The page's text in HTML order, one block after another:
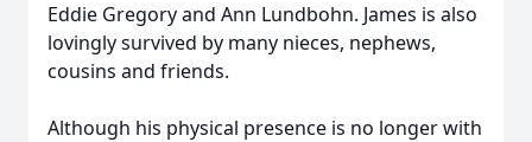
Eddie Gregory and Ann Lundbohn. James is also
lovingly survived by many nieces, nephews,
cousins and friends.
Although his physical presence is no longer with